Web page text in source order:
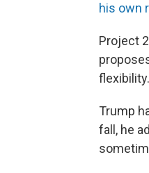
his own
Project
flexibility.
Trump
fall, he